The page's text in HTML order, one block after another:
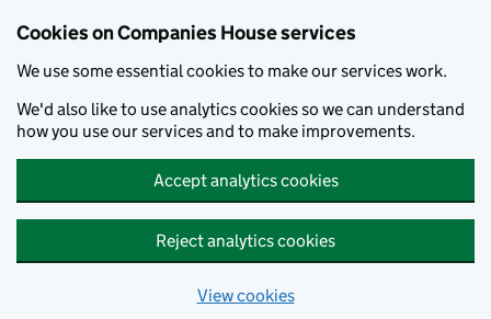
Cookies on Companies House services
We use some essential cookies to make our services work.
We'd also like to use analytics cookies so we can understand
how you use our services and to make improvements.
Accept analytics cookies
Reject analytics cookies
View cookies